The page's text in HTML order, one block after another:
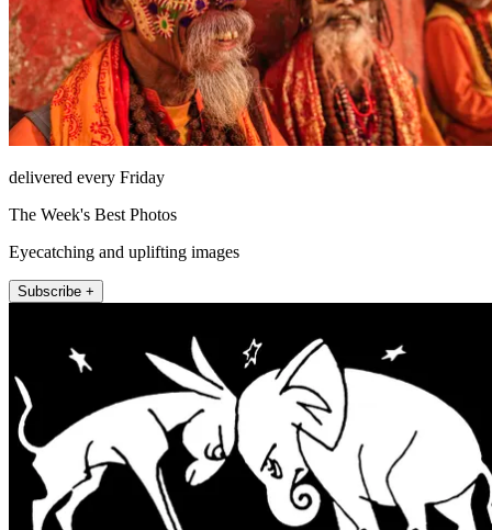
delivered every Friday
The Week's Best Photos
Eyecatching and uplifting images
Subscribe +